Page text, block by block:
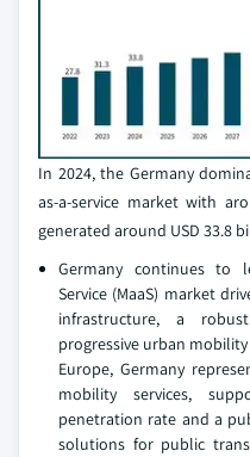
In 2024, the Germany
as-a-service market with
generated around USD
Germany continues to
Service (MaaS) market
infrastructure, a
progressive urban
Europe, Germany
mobility services,
penetration rate and a
solutions for public